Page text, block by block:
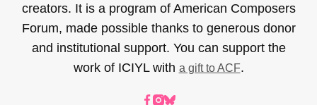
creators. It is a program of American Composers
Forum, made possible thanks to generous donor
and institutional support. You can support the
work of ICIYL with a gift to ACF.